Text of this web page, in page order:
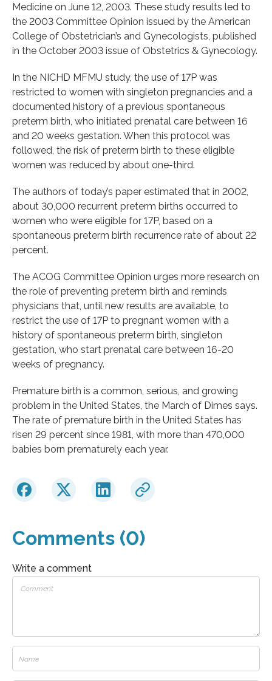
Medicine on June 12, 2003. These study results led to
the 2003 Committee Opinion issued by the American
College of Obstetrician’s and Gynecologists, published
in the October 2003 issue of Obstetrics & Gynecology.
In the NICHD MFMU study, the use of 17P was
restricted to women with singleton pregnancies and a
documented history of a previous spontaneous
preterm birth, who initiated prenatal care between 16
and 20 weeks gestation. When this protocol was
followed, the risk of preterm birth to these eligible
women was reduced by about one-third.
The authors of today’s paper estimated that in 2002,
about 30,000 recurrent preterm births occurred to
women who were eligible for 17P, based on a
spontaneous preterm birth recurrence rate of about 22
percent.
The ACOG Committee Opinion urges more research on
the role of preventing preterm birth and reminds
physicians that, until new results are available, to
restrict the use of 17P to pregnant women with a
history of spontaneous preterm birth, singleton
gestation, who start prenatal care between 16-20
weeks of pregnancy.
Premature birth is a common, serious, and growing
problem in the United States, the March of Dimes says.
The rate of premature birth in the United States has
risen 29 percent since 1981, with more than 470,000
babies born prematurely each year.
Comments (0)
Write a comment